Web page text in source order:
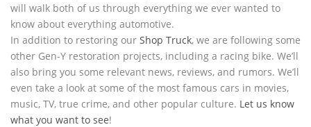
will walk both of us through everything we ever wanted to
know about everything automotive.
In addition to restoring our Shop Truck, we are following some
other Gen-Y restoration projects, including a racing bike. We’ll
also bring you some relevant news, reviews, and rumors. We’ll
even take a look at some of the most famous cars in movies,
music, TV, true crime, and other popular culture. Let us know
what you want to see!